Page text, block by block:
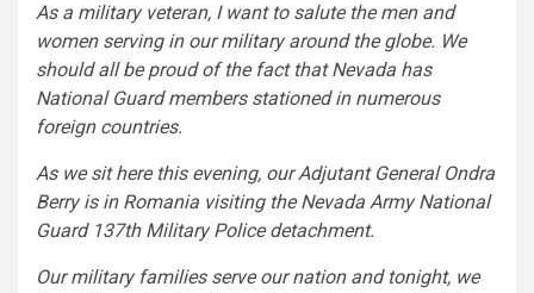
As a military veteran, I want to salute the men and
women serving in our military around the globe. We
should all be proud of the fact that Nevada has
National Guard members stationed in numerous
foreign countries.
As we sit here this evening, our Adjutant General Ondra
Berry is in Romania visiting the Nevada Army National
Guard 137th Military Police detachment.
Our military families serve our nation and tonight, we